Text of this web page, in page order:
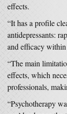
effects.
“It has a profile
antidepressants:
and efficacy
“The main
effects, which
professionals,
“Psychotherapy